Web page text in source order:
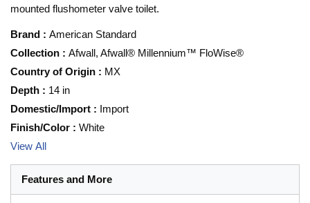
mounted flushometer valve toilet.
Brand : American Standard
Collection : Afwall, Afwall® Millennium™ FloWise®
Country of Origin : MX
Depth : 14 in
Domestic/Import : Import
Finish/Color : White
View All
Features and More